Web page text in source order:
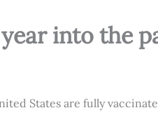
into the
States are fully